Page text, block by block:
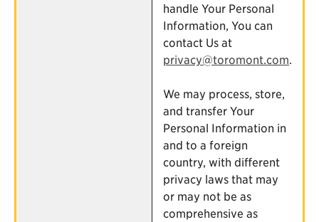
handle Your Personal
Information, You can
contact Us at
privacy@toromont.com.
We may process, store,
and transfer Your
Personal Information in
and to a foreign
country, with different
privacy laws that may
or may not be as
comprehensive as